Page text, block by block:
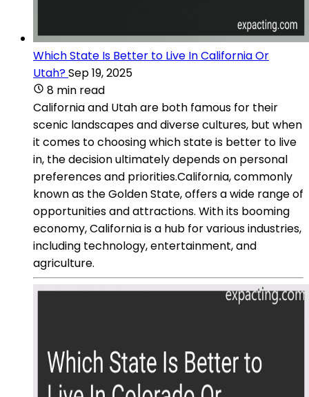
Which State Is Better to Live In California Or
Utah?Sep 19, 2025
8 min read
California and Utah are both famous for their
scenic landscapes and diverse cultures, but when
it comes to choosing which state is better to live
in, the decision ultimately depends on personal
preferences and priorities.California, commonly
known as the Golden State, offers a wide range of
opportunities and attractions. With its booming
economy, California is a hub for various industries,
including technology, entertainment, and
agriculture.